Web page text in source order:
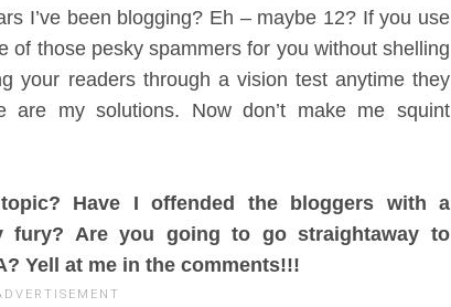
I’ve been blogging? Eh – maybe 12? If you use
of those pesky spammers for you without shelling
your readers through a vision test anytime they
are my solutions. Now don’t make me squint
Have I offended the bloggers with a
fury? Are you going to go straightaway to
Yell at me in the comments!!!